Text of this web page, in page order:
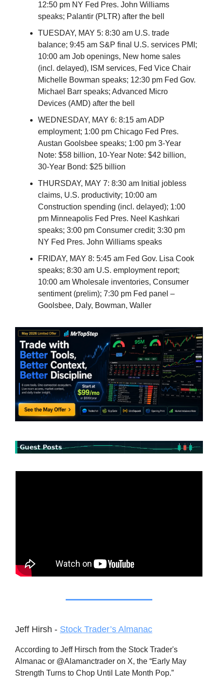
12:50 pm NY Fed Pres. John Williams
speaks; Palantir (PLTR) after the bell
TUESDAY, MAY 5: 8:30 am U.S. trade
balance; 9:45 am S&P final U.S. services PMI;
10:00 am Job openings, New home sales
(incl. delayed), ISM services, Fed Vice Chair
Michelle Bowman speaks; 12:30 pm Fed Gov.
Michael Barr speaks; Advanced Micro
Devices (AMD) after the bell
WEDNESDAY, MAY 6: 8:15 am ADP
employment; 1:00 pm Chicago Fed Pres.
Austan Goolsbee speaks; 1:00 pm 3-Year
Note: $58 billion, 10-Year Note: $42 billion,
30-Year Bond: $25 billion
THURSDAY, MAY 7: 8:30 am Initial jobless
claims, U.S. productivity; 10:00 am
Construction spending (incl. delayed); 1:00
pm Minneapolis Fed Pres. Neel Kashkari
speaks; 3:00 pm Consumer credit; 3:30 pm
NY Fed Pres. John Williams speaks
FRIDAY, MAY 8: 5:45 am Fed Gov. Lisa Cook
speaks; 8:30 am U.S. employment report;
10:00 am Wholesale inventories, Consumer
sentiment (prelim); 7:30 pm Fed panel –
Goolsbee, Daly, Bowman, Waller
Jeff Hirsh - Stock Trader’s Almanac
According to Jeff Hirsch from the Stock Trader's
Almanac or @Alamanctrader on X, the “Early May
Strength Turns to Chop Until Late Month Pop.”